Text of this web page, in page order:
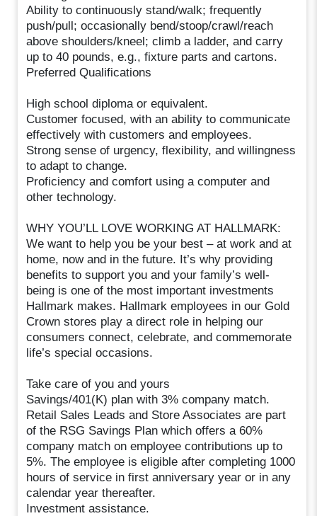
Ability to continuously stand/walk; frequently
push/pull; occasionally bend/stoop/crawl/reach
above shoulders/kneel; climb a ladder, and carry
up to 40 pounds, e.g., fixture parts and cartons.
Preferred Qualifications
High school diploma or equivalent.
Customer focused, with an ability to communicate
effectively with customers and employees.
Strong sense of urgency, flexibility, and willingness
to adapt to change.
Proficiency and comfort using a computer and
other technology.
WHY YOU’LL LOVE WORKING AT HALLMARK:
We want to help you be your best – at work and at
home, now and in the future. It’s why providing
benefits to support you and your family’s well-
being is one of the most important investments
Hallmark makes. Hallmark employees in our Gold
Crown stores play a direct role in helping our
consumers connect, celebrate, and commemorate
life’s special occasions.
Take care of you and yours
Savings/401(K) plan with 3% company match.
Retail Sales Leads and Store Associates are part
of the RSG Savings Plan which offers a 60%
company match on employee contributions up to
5%. The employee is eligible after completing 1000
hours of service in first anniversary year or in any
calendar year thereafter.
Investment assistance.